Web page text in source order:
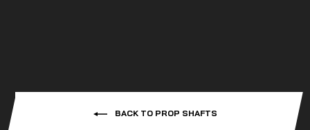
BACK TO PROP SHAFTS